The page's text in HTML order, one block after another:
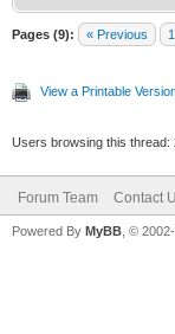
Pages (9): « Previous 1
View a Printable
Users browsing this thread:
Forum Team Contact
Powered By MyBB , ©